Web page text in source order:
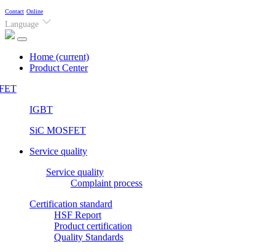
Contact Online
Language
Home (current)
Product Center
IGBT
SiC MOSFET
Service quality
Service quality
Complaint process
Certification standard
HSF Report
Product certification
Quality Standards